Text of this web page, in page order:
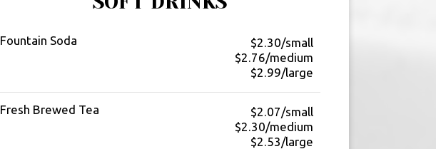
Fountain Soda
$2.30/small
$2.76/medium
$2.99/large
Fresh Brewed Tea
$2.07/small
$2.30/medium
$2.53/large